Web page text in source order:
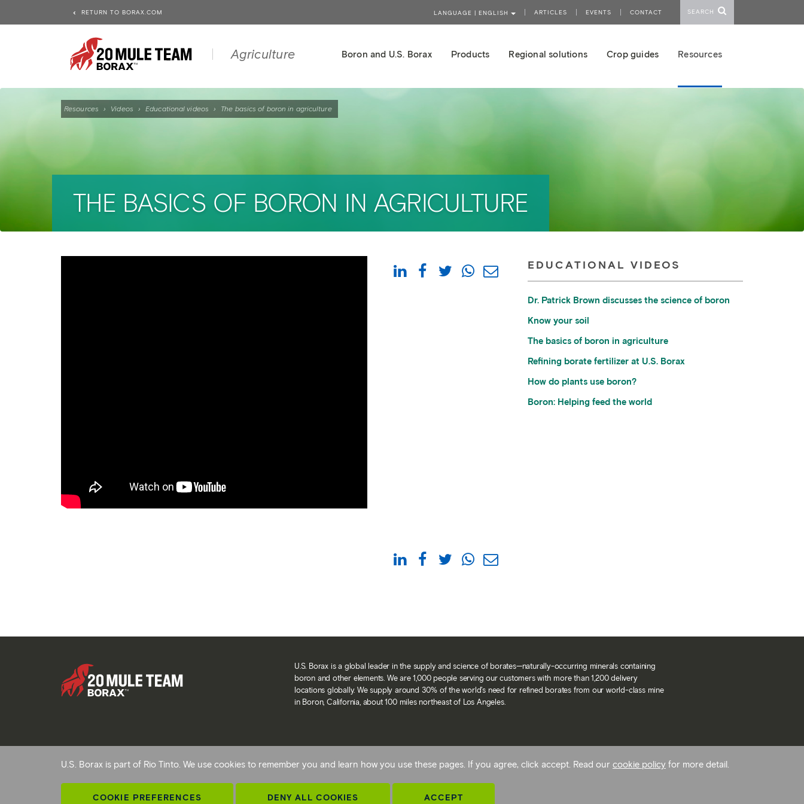
Resources › Videos › Educational videos › The basics of boron in agriculture
THE BASICS OF BORON IN AGRICULTURE
EDUCATIONAL VIDEOS
Dr. Patrick Brown discusses the science of boron
Know your soil
The basics of boron in agriculture
Refining borate fertilizer at U.S. Borax
How do plants use boron?
Boron: Helping feed the world
U.S. Borax is a global leader in the supply and science of borates—naturally-occurring minerals containing
boron and other elements. We are 1,000 people serving our customers with more than 1,200 delivery
locations globally. We supply around 30% of the world’s need for refined borates from our world-class mine
in Boron, California, about 100 miles northeast of Los Angeles.
Terms and conditions
Privacy and cookies
Modern slavery statement
U.S. Borax is part of Rio Tinto. We use cookies to remember you and learn how you use these pages. If you agree, click accept. Read our cookie policy for more detail.
COOKIE PREFERENCES
RETURN TO BORAX.COM LANGUAGE | ENGLISH ARTICLES EVENTS CONTACT SEARCH
Agriculture Boron and U.S. Borax Products Regional solutions Crop guides Resources